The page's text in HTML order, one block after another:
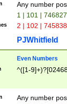
Any number
1 | 101 |
2 | 102 |
PJWhitfield
Even Numbers
^([1-
Any number